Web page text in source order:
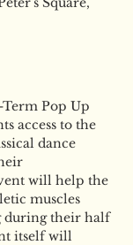
Term Pop Up
access to the
dance
will help the
muscles
during their half
itself will